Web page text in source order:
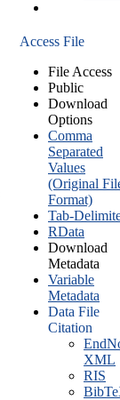
Access File
File Access
Public
Download
Options
Comma
Separated
Values
(Original
Format)
Tab-
RData
Download
Metadata
Variable
Metadata
Data File
Citation
XML
RIS